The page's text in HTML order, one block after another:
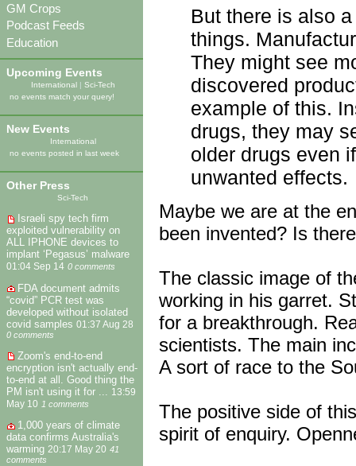
GM Crops
Podcast Feeds
Education
Upcoming Events
International | Sci-Tech
no events match your query!
New Events
International
no events posted in last week
Other Press
Sci-Tech
Israeli spy tech firm
exploited vulnerability on
ALL IPHONE devices to
implant ‘Pegasus’ malware
01:04 Sep 14 0 comments
FDA document admits
“covid” PCR test was
developed without isolated
covid samples 01:37 Aug 28
0 comments
Zoom's end-to-end
encryption isn't actually end-
to-end at all. Good thing the
PM isn't using it for ...
13:59
May 10 1 comments
1,000 years of climate
data confirms Australia's
warming 20:17 May 20 41
comments
But there is also
things.
They might see
discovered
example of this.
drugs, they may
older drugs even
unwanted effects.
Maybe we are at the
been invented? Is
The classic image of
working in his garret.
for a breakthrough.
scientists. The main
A sort of race to the
The positive side of
spirit of enquiry.